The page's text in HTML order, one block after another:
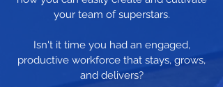
your team of superstars.
Isn't it time you had an engaged,
productive workforce that stays, grows,
and delivers?